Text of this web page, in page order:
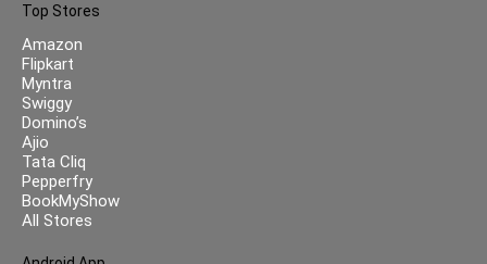
Top Stores
Amazon
Flipkart
Myntra
Swiggy
Domino’s
Ajio
Tata Cliq
Pepperfry
BookMyShow
All Stores